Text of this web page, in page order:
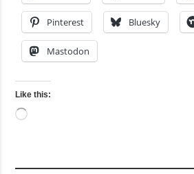
Pinterest Bluesky
Mastodon
Like this:
Loading…